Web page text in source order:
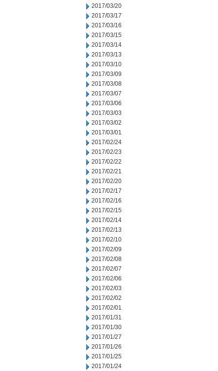
2017/03/20
2017/03/17
2017/03/16
2017/03/15
2017/03/14
2017/03/13
2017/03/10
2017/03/09
2017/03/08
2017/03/07
2017/03/06
2017/03/03
2017/03/02
2017/03/01
2017/02/24
2017/02/23
2017/02/22
2017/02/21
2017/02/20
2017/02/17
2017/02/16
2017/02/15
2017/02/14
2017/02/13
2017/02/10
2017/02/09
2017/02/08
2017/02/07
2017/02/06
2017/02/03
2017/02/02
2017/02/01
2017/01/31
2017/01/30
2017/01/27
2017/01/26
2017/01/25
2017/01/24